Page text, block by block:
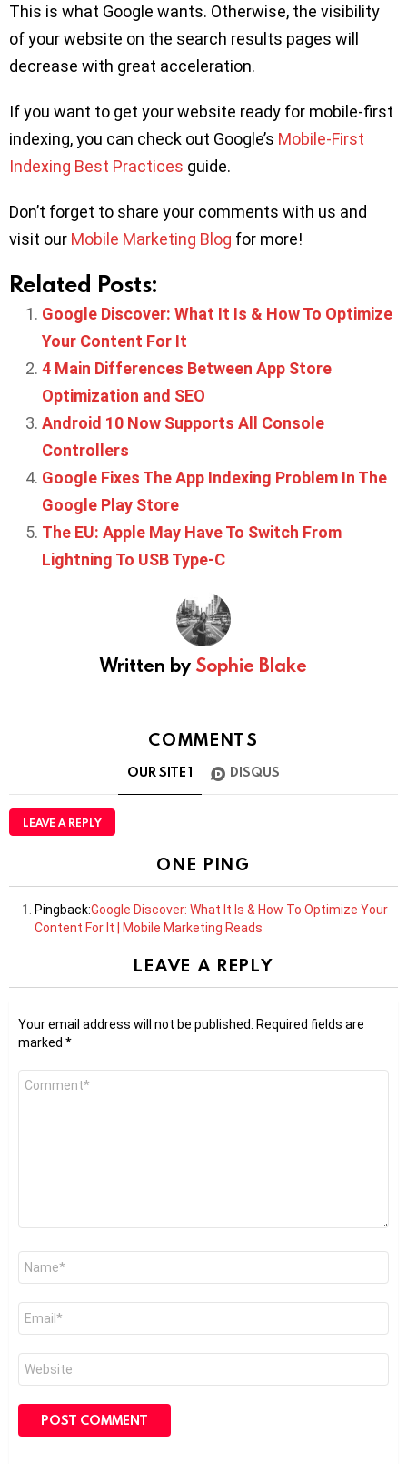
This is what Google wants. Otherwise, the visibility
of your website on the search results pages will
decrease with great acceleration.
If you want to get your website ready for mobile-first
indexing, you can check out Google’s Mobile-First
Indexing Best Practices guide.
Don’t forget to share your comments with us and
visit our Mobile Marketing Blog for more!
Related Posts:
Google Discover: What It Is & How To Optimize
Your Content For It
4 Main Differences Between App Store
Optimization and SEO
Android 10 Now Supports All Console
Controllers
Google Fixes The App Indexing Problem In The
Google Play Store
The EU: Apple May Have To Switch From
Lightning To USB Type-C
Written by Sophie Blake
COMMENTS
OUR SITE1 DISQUS
LEAVE A REPLY
ONE PING
Pingback:Google Discover: What It Is & How To Optimize Your
Content For It | Mobile Marketing Reads
LEAVE A REPLY
Your email address will not be published. Required fields are
marked *
Comment
Name
Email
Website